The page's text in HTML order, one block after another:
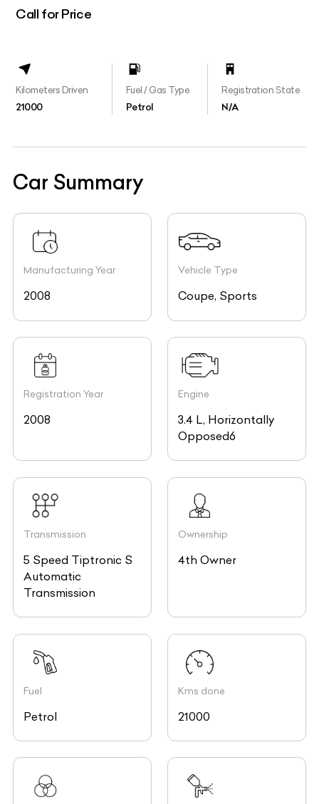
Call for Price
Kilometers Driven
21000
Fuel / Gas Type
Petrol
Registration State
N/A
Car Summary
Manufacturing Year
2008
Vehicle Type
Coupe, Sports
Registration Year
2008
Engine
3.4 L, Horizontally
Opposed6
Transmission
5 Speed Tiptronic S
Automatic
Transmission
Ownership
4th Owner
Fuel
Petrol
Kms done
21000